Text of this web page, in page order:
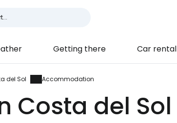
Getting there Car rental
del Sol Accommodation
Costa del Sol